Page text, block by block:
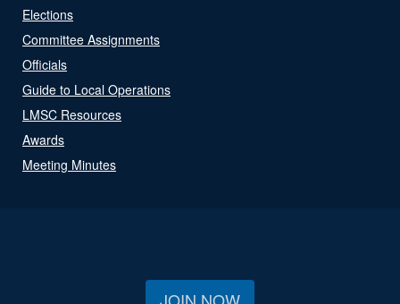
Elections
Committee Assignments
Officials
Guide to Local Operations
LMSC Resources
Awards
Meeting Minutes